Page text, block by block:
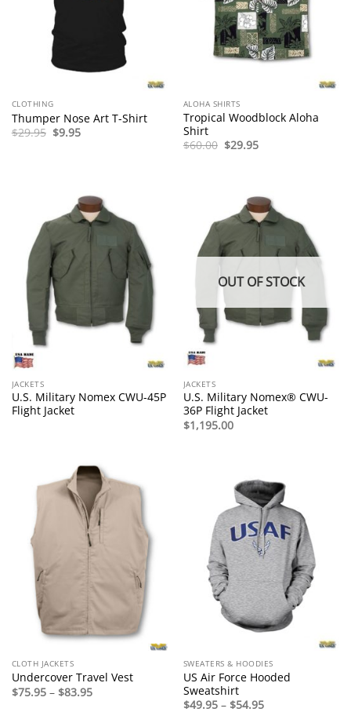
CLOTHING
Thumper Nose Art T-Shirt
$29.95 Original
price
$9.95Current
price
ALOHA SHIRTS
Tropical Woodblock Aloha
Shirt
$60.00 Original
$29.95Current
JACKETS
U.S. Military Nomex CWU-45P
Flight Jacket
OUT OF STOCK
JACKETS
U.S. Military Nomex® CWU-
36P Flight Jacket
$1,195.00
CLOTH JACKETS
Undercover Travel Vest
$75.95 – $83.95Price
range:
SWEATERS & HOODIES
US Air Force Hooded
Sweatshirt
$49.95 – $54.95Price
range: